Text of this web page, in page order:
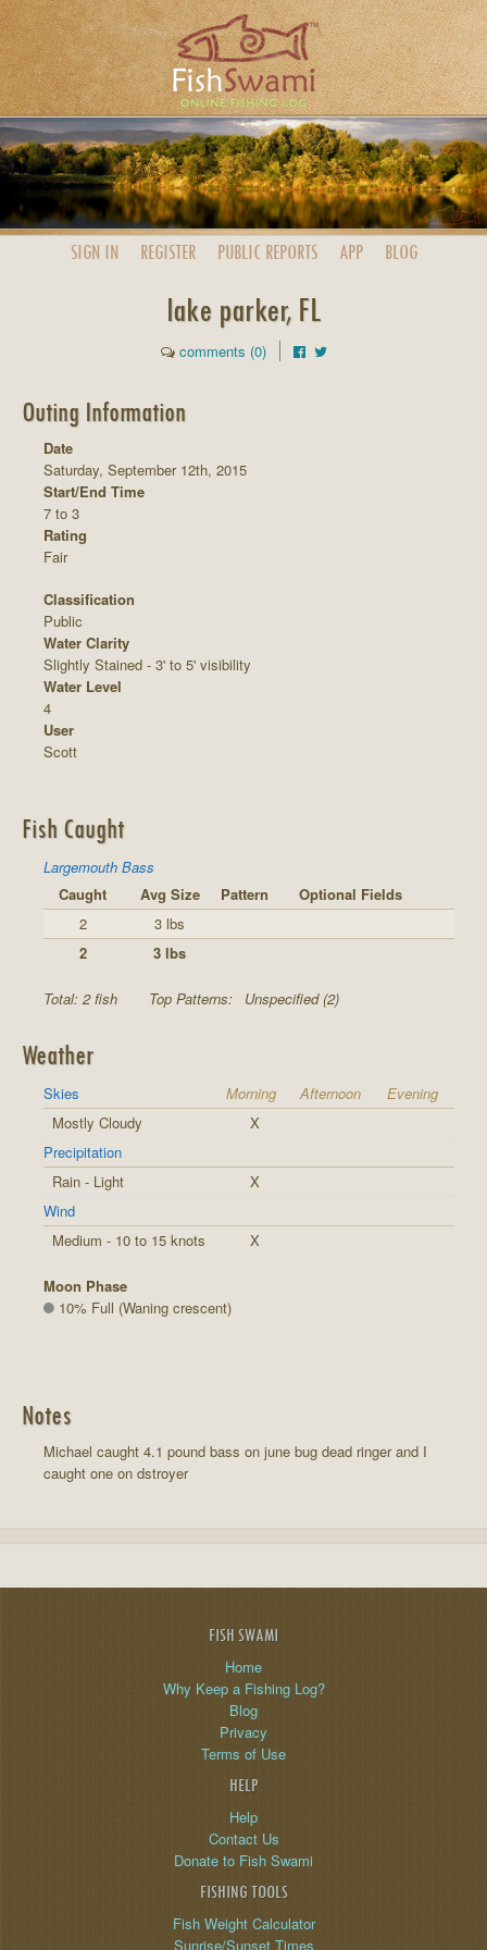
SIGN IN REGISTER PUBLIC REPORTS APP BLOG
lake parker, FL
comments (0)
Outing Information
Date
Saturday, September 12th, 2015
Start/End Time
7 to 3
Rating
Fair
Classification
Public
Water Clarity
Slightly Stained - 3' to 5' visibility
Water Level
4
User
Scott
Fish Caught
Largemouth Bass
Caught
Avg Size Pattern
Optional Fields
2
3 lbs
2
3 lbs
Total: 2 fish Top Patterns: Unspecified (2)
Weather
Skies Morning Afternoon
Evening
Mostly Cloudy
X
Precipitation
Rain - Light
X
Wind
Medium - 10 to 15 knots
X
Moon Phase
10% Full (Waning crescent)
Notes
Michael caught 4.1 pound bass on june bug dead ringer and I
caught one on dstroyer
FISH SWAMI
Home
Why Keep a Fishing Log?
Blog
Privacy
Terms of Use
HELP
Help
Contact Us
Donate to Fish Swami
FISHING TOOLS
Fish Weight Calculator
Sunrise/Sunset Times